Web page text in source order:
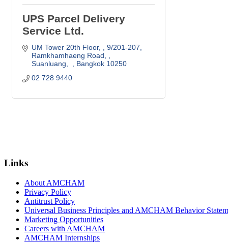
UPS Parcel Delivery
Service Ltd.
UM Tower 20th Floor,
9/201-207,
Ramkhamhaeng Road,
Suanluang,
Bangkok 10250
02 728 9440
Links
About AMCHAM
Privacy Policy
Antitrust Policy
Universal Business Principles and AMCHAM Behavior
Marketing Opportunities
Careers with AMCHAM
AMCHAM Internships